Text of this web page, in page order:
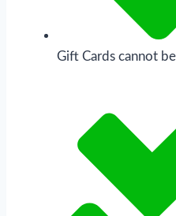
Gift Cards cannot